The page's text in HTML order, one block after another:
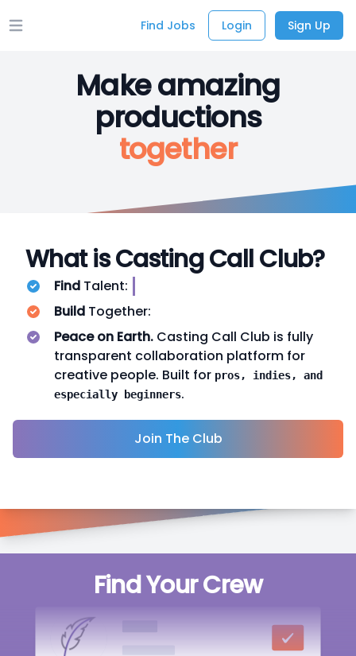
Open main menu Find Jobs Login Sign Up
Make amazing
productions
together
What is Casting Call Club?
Find Talent:
Build Together:
Peace on Earth. Casting Call Club is fully
transparent collaboration platform for
creative people. Built for pros, indies, and
especially beginners.
Join The Club
Find Your Crew
20 mins ago